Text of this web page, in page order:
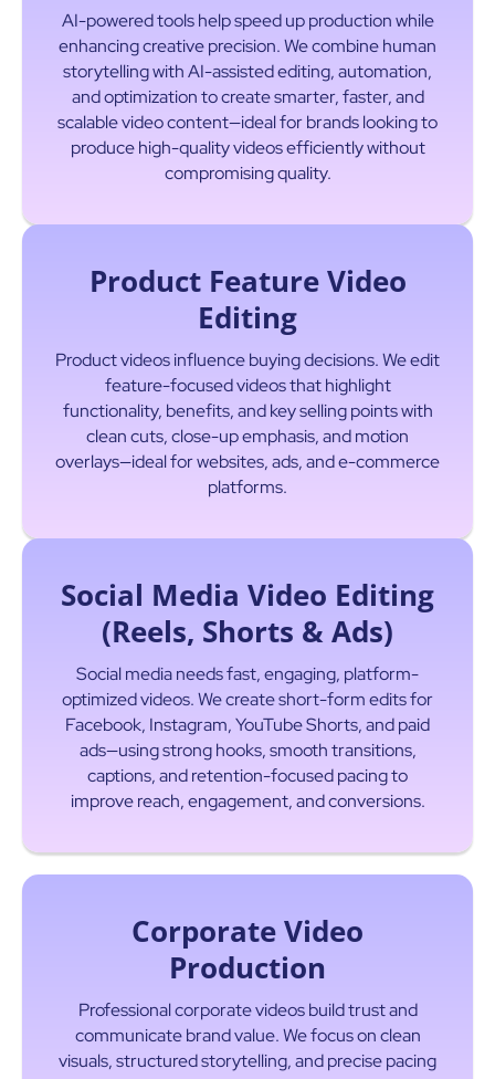
AI-powered tools help speed up production while
enhancing creative precision. We combine human
storytelling with AI-assisted editing, automation,
and optimization to create smarter, faster, and
scalable video content—ideal for brands looking to
produce high-quality videos efficiently without
compromising quality.
Product Feature Video
Editing
Product videos influence buying decisions. We edit
feature-focused videos that highlight
functionality, benefits, and key selling points with
clean cuts, close-up emphasis, and motion
overlays—ideal for websites, ads, and e-commerce
platforms.
Social Media Video Editing
(Reels, Shorts & Ads)
Social media needs fast, engaging, platform-
optimized videos. We create short-form edits for
Facebook, Instagram, YouTube Shorts, and paid
ads—using strong hooks, smooth transitions,
captions, and retention-focused pacing to
improve reach, engagement, and conversions.
Corporate Video
Production
Professional corporate videos build trust and
communicate brand value. We focus on clean
visuals, structured storytelling, and precise pacing